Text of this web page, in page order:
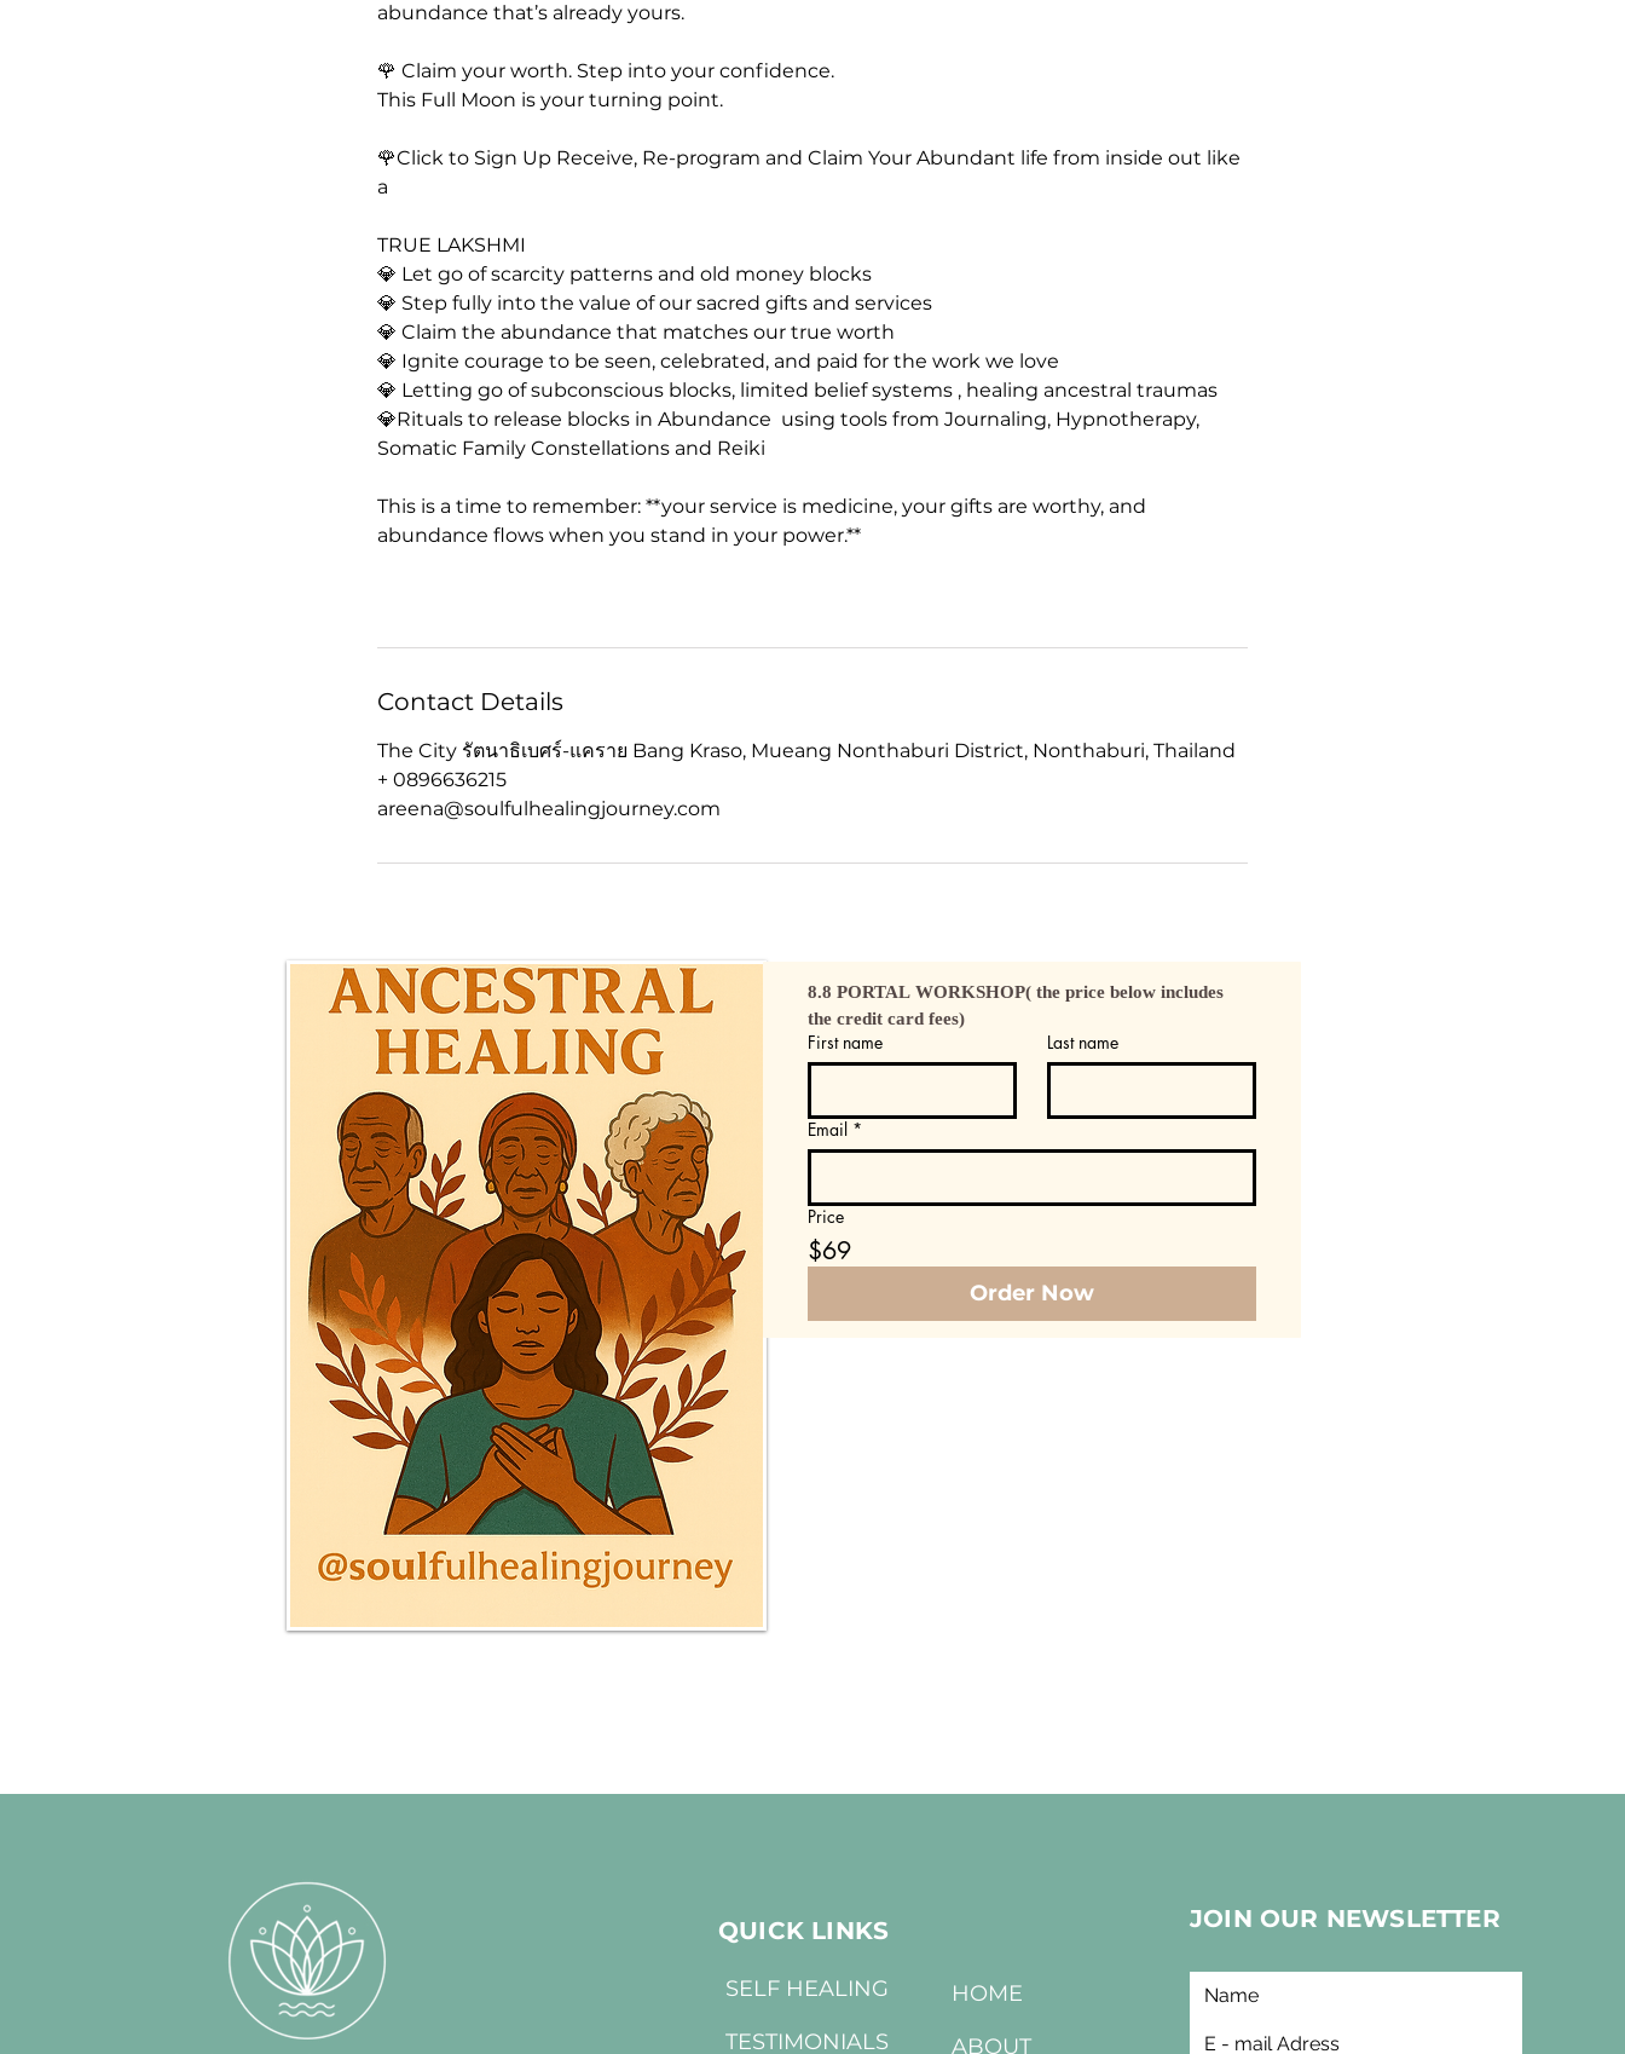
abundance that’s already yours.
🌹 Claim your worth. Step into your confidence.
This Full Moon is your turning point.
🌹Click to Sign Up Receive, Re-program and Claim Your Abundant life from inside out like
a
TRUE LAKSHMI
💎 Let go of scarcity patterns and old money blocks
💎 Step fully into the value of our sacred gifts and services
💎 Claim the abundance that matches our true worth
💎 Ignite courage to be seen, celebrated, and paid for the work we love
💎 Letting go of subconscious blocks, limited belief systems , healing ancestral traumas
💎Rituals to release blocks in Abundance using tools from Journaling, Hypnotherapy,
Somatic Family Constellations and Reiki
This is a time to remember: **your service is medicine, your gifts are worthy, and
abundance flows when you stand in your power.**
Contact Details
The City รัตนาธิเบศร์-แคราย Bang Kraso, Mueang Nonthaburi District, Nonthaburi, Thailand
+ 0896636215
areena@soulfulhealingjourney.com
8.8 PORTAL WORKSHOP( the price below includes
the credit card fees)
First name Last name
Email *
Price
$69
Order Now
QUICK LINKS JOIN OUR NEWSLETTER
SELF HEALING
TESTIMONIALS
HOME
ABOUT